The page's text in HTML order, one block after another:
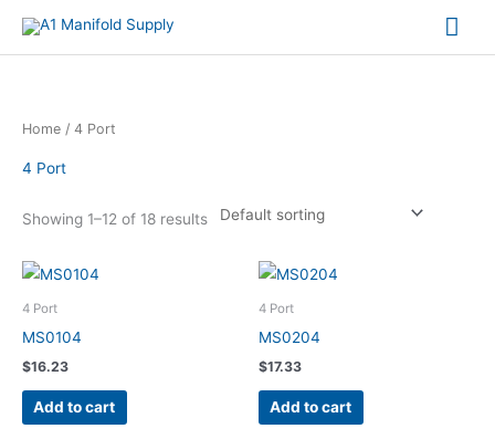
Home / 4 Port
4 Port
Showing 1–12 of 18 results
4 Port
MS0104
$16.23
Add to cart
4 Port
MS0204
$17.33
Add to cart